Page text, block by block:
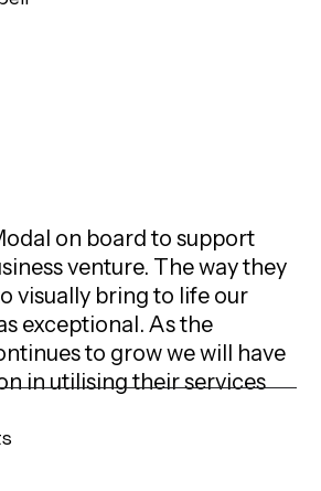
venture. The way they
visually bring to life our
exceptional. As the
to grow we will have
in utilising their services